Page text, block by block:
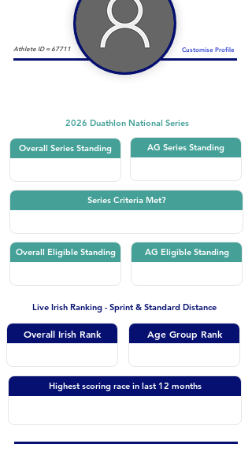
Athlete ID = 67711 Customise Profile
2026 Duathlon National Series
Overall Series Standing AG Series Standing
Series Criteria Met?
Overall Eligible Standing AG Eligible Standing
Live Irish Ranking - Sprint & Standard Distance
Overall Irish Rank Age Group Rank
Highest scoring race in last 12 months